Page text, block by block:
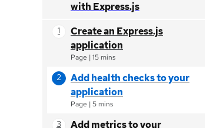
with Express.js
Create an Express.js
application
Page |15 mins
Add health checks to your
application
Page | 5 mins
Add metrics to your